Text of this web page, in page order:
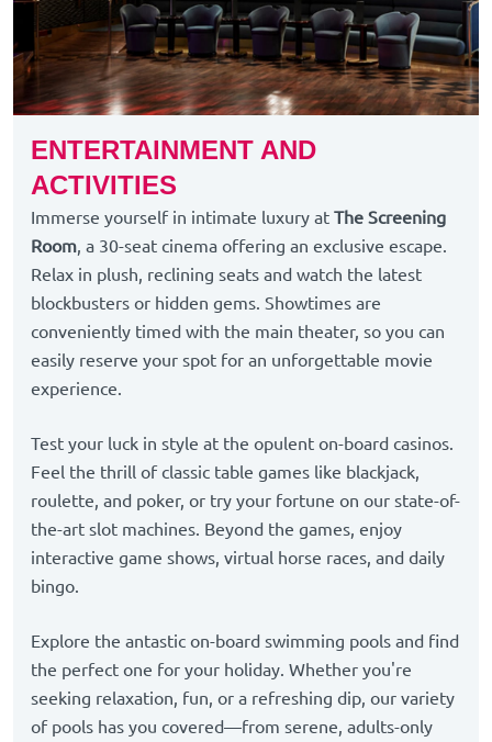
ENTERTAINMENT AND
ACTIVITIES
Immerse yourself in intimate luxury at The Screening
Room , a 30-seat cinema offering an exclusive escape.
Relax in plush, reclining seats and watch the latest
blockbusters or hidden gems. Showtimes are
conveniently timed with the main theater, so you can
easily reserve your spot for an unforgettable movie
experience.
Test your luck in style at the opulent on-board casinos.
Feel the thrill of classic table games like blackjack,
roulette, and poker, or try your fortune on our state-of-
the-art slot machines. Beyond the games, enjoy
interactive game shows, virtual horse races, and daily
bingo.
Explore the antastic on-board swimming pools and find
the perfect one for your holiday. Whether you're
seeking relaxation, fun, or a refreshing dip, our variety
of pools has you covered—from serene, adults-only